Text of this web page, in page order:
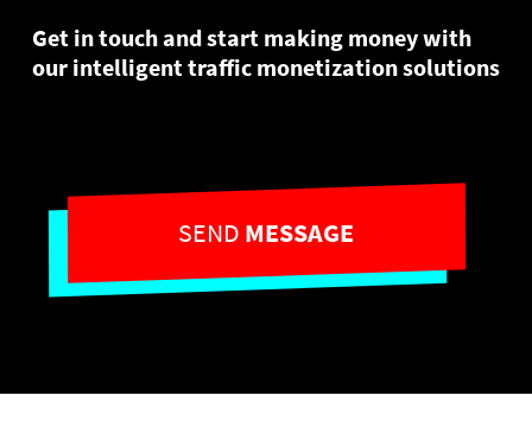
Get in touch and start making money with
our intelligent traffic monetization solutions
SEND MESSAGE